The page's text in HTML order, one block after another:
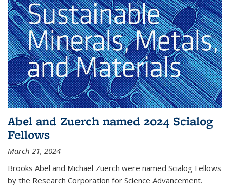
Abel and Zuerch named 2024 Scialog
Fellows
March 21, 2024
Brooks Abel and Michael Zuerch were named Scialog Fellows
by the Research Corporation for Science Advancement.